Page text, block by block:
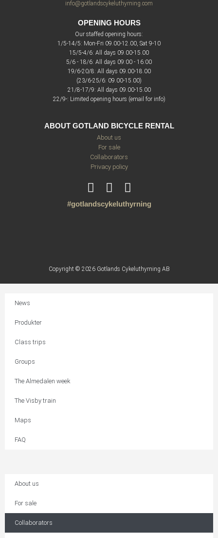
info@gotlandscykeluthyrning.com
OPENING HOURS
Our staffed opening hours:
1/5-14/5: Mon-Fri 09.00-12.00, Sat 9-10
15/5-4/6: All days 09.00-15.00
5/6 - 18/6: All days 09:00 - 16:00
19/6-20/8: All days 09.00-18.00
(23/6-25/6: 09.00-15.00)
21/8-17/9: All days 09.00-15.00
22/9-: Limited opening hours (email for info)
ABOUT GOTLAND BICYCLE RENTAL
About us
For sale
Collaborators
Privacy policy
#gotlandscykeluthyrning
Copyright © 2026 Gotlands Cykeluthyrning AB
News
Produkter
Class trips
Groups
The Almedalen week
The Visby train
Maps
FAQ
About us
For sale
Collaborators